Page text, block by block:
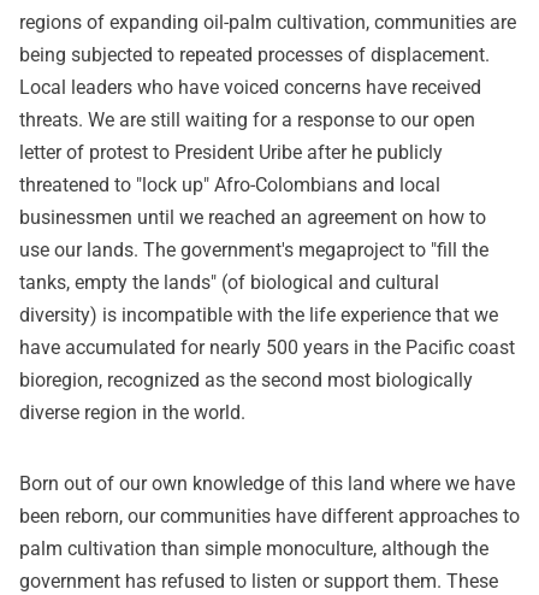
regions of expanding oil-palm cultivation, communities are
being subjected to repeated processes of displacement.
Local leaders who have voiced concerns have received
threats. We are still waiting for a response to our open
letter of protest to President Uribe after he publicly
threatened to "lock up" Afro-Colombians and local
businessmen until we reached an agreement on how to
use our lands. The government's megaproject to "fill the
tanks, empty the lands" (of biological and cultural
diversity) is incompatible with the life experience that we
have accumulated for nearly 500 years in the Pacific coast
bioregion, recognized as the second most biologically
diverse region in the world.
Born out of our own knowledge of this land where we have
been reborn, our communities have different approaches to
palm cultivation than simple monoculture, although the
government has refused to listen or support them. These